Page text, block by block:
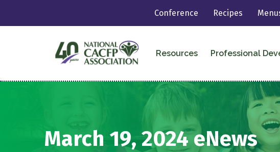
Conference Recipes
Resources Professional
March 19, 2024 eNews